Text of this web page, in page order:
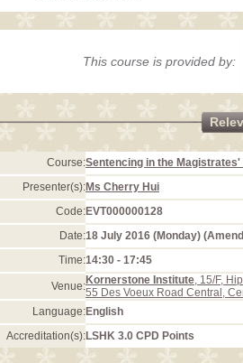
This course is provided by:
Course:Sentencing in the
Presenter(s):Ms Cherry Hui
Code:EVT000000128
Date:18 July 2016 (Monday)
Time:14:30 - 17:45
Venue:Kornerstone Institute, 15/F,
55 Des Voeux Road Central,
Language:English
Accreditation(s):LSHK 3.0 CPD Points